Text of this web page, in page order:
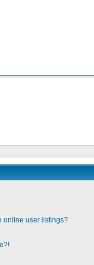
online user listings?